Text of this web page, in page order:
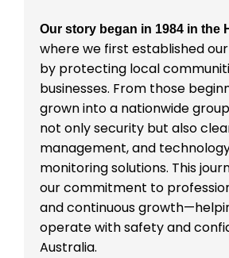
Our story began in 1984 in the
where we first established
by protecting local
businesses. From those
grown into a nationwide
not only security but also
management, and
monitoring solutions. This
our commitment to
and continuous
operate with safety and
Australia.